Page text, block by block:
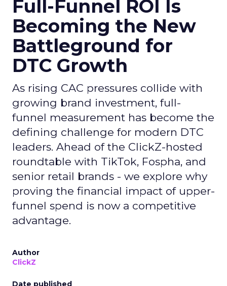
Full-Funnel ROI Is
Becoming the New
Battleground for
DTC Growth
As rising CAC pressures collide with
growing brand investment, full-
funnel measurement has become the
defining challenge for modern DTC
leaders. Ahead of the ClickZ-hosted
roundtable with TikTok, Fospha, and
senior retail brands - we explore why
proving the financial impact of upper-
funnel spend is now a competitive
advantage.
Author
ClickZ
Date published